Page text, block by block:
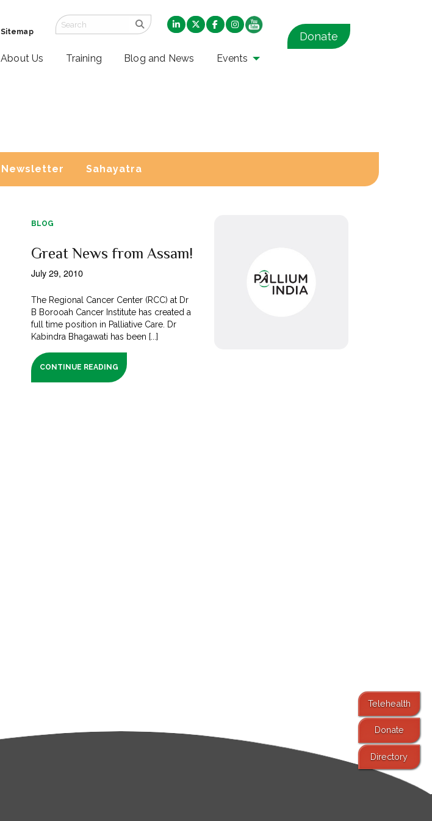
Sitemap
About Us Training Blog and News Events
Donate
Newsletter Sahayatra
BLOG
Great News from Assam!
July 29, 2010
The Regional Cancer Center (RCC) at Dr
B Borooah Cancer Institute has created a
full time position in Palliative Care. Dr
Kabindra Bhagawati has been [...]
CONTINUE READING
Telehealth
Donate
Directory